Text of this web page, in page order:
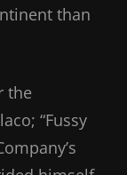
than
the
“Fussy